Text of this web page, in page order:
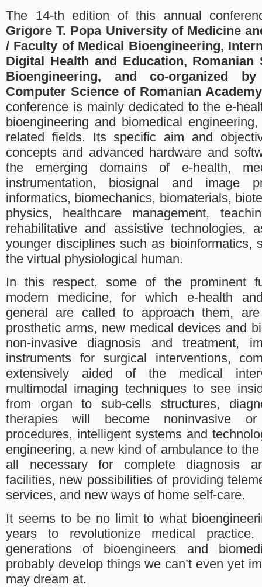
The 14-th edition of this annual
Grigore T. Popa University of Medicine
/ Faculty of Medical Bioengineering,
Digital Health and Education, Romanian
Bioengineering, and co-organized
Computer Science of Romanian
conference is mainly dedicated to the e-
bioengineering and biomedical
related fields. Its specific aim and
concepts and advanced hardware and
the emerging domains of e-health,
instrumentation, biosignal and image
informatics, biomechanics, biomaterials,
physics, healthcare management,
rehabilitative and assistive technologies,
younger disciplines such as bioinformatics,
the virtual physiological human.
In this respect, some of the prominent
modern medicine, for which e-health
general are called to approach them, are
prosthetic arms, new medical devices and
non-invasive diagnosis and treatment,
instruments for surgical interventions,
extensively aided of the medical
multimodal imaging techniques to see
from organ to sub-cells structures,
therapies will become noninvasive or
procedures, intelligent systems and
engineering, a new kind of ambulance to
all necessary for complete diagnosis
facilities, new possibilities of providing
services, and new ways of home self-care.
It seems to be no limit to what
years to revolutionize medical
generations of bioengineers and
probably develop things we can’t even yet
may dream at.